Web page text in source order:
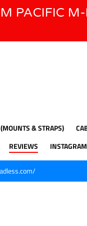
PACIFIC
& STRAPS)
REVIEWS INSTAGRAM